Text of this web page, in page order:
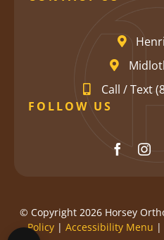
Call / Text
FOLLOW US
© Copyright 2026 Horsey
Policy | Accessibility Menu |